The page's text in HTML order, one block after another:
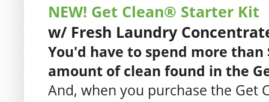
NEW! Get Clean® Starter Kit
w/ Fresh Laundry
You'd have to spend more than
amount of clean found in the
And, when you purchase the Get